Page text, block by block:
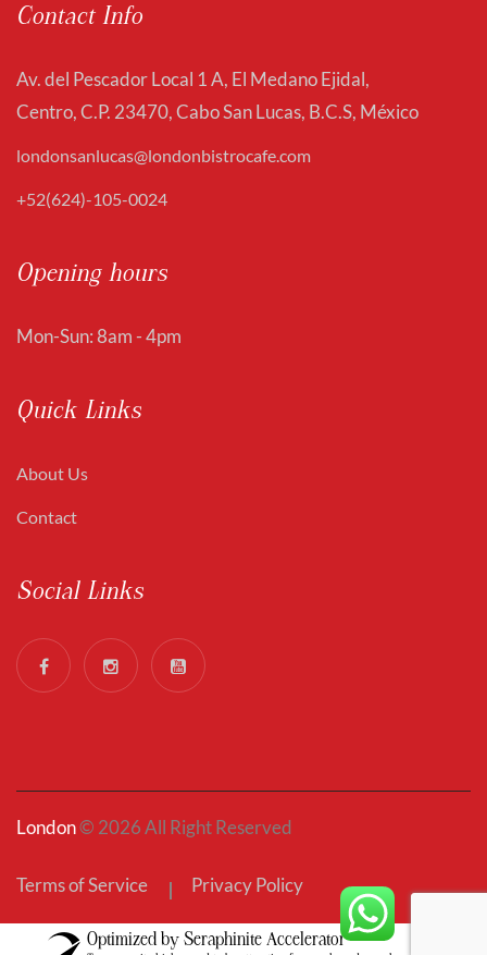
Contact Info
Av. del Pescador Local 1 A, El Medano Ejidal,
Centro, C.P. 23470, Cabo San Lucas, B.C.S, México
londonsanlucas@londonbistrocafe.com
+52(624)-105-0024
Opening hours
Mon-Sun: 8am - 4pm
Quick Links
About Us
Contact
Social Links
London© 2026 All Right Reserved
Terms of Service Privacy Policy
Optimized by Seraphinite Accelerator